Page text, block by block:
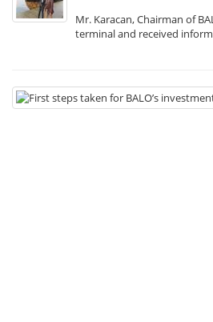
Mr. Karacan, Chairman of
terminal and received